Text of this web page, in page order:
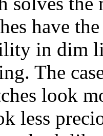
have
in dim
The
look
less